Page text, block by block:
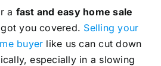
a fast and easy home sale
got you covered. Selling your
buyer like us can cut down
especially in a slowing